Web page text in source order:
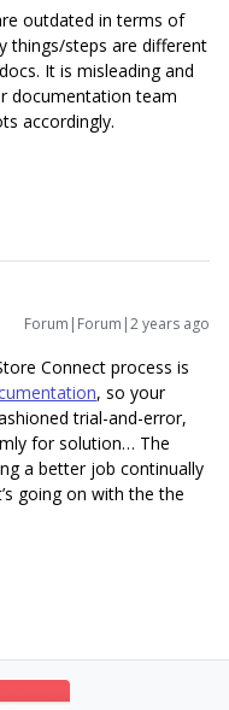
outdated in terms of
things/steps are different
It is misleading and
documentation team
accordingly.
Forum|Forum|2 years ago
Connect process is
, so your
trial-and-error,
for solution… The
a better job continually
going on with the the